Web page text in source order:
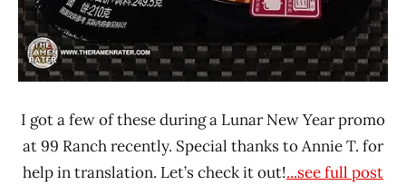
I got a few of these during a Lunar New Year promo
at 99 Ranch recently. Special thanks to Annie T. for
help in translation. Let’s check it out!...see full post